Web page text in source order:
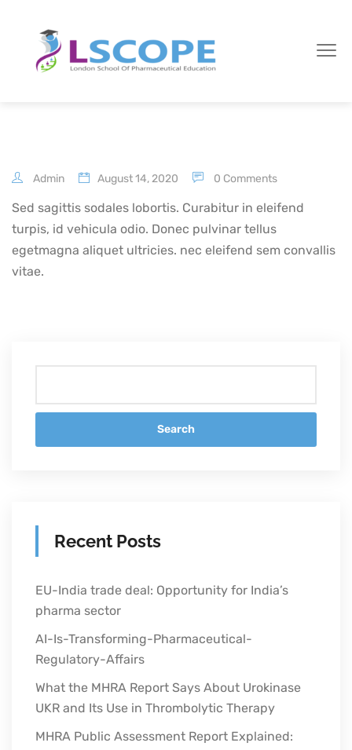
Admin August 14, 2020 0 Comments
Sed sagittis sodales lobortis. Curabitur in eleifend
turpis, id vehicula odio. Donec pulvinar tellus
egetmagna aliquet ultricies. nec eleifend sem convallis
vitae.
Search
Recent Posts
EU-India trade deal: Opportunity for India’s
pharma sector
AI-Is-Transforming-Pharmaceutical-
Regulatory-Affairs
What the MHRA Report Says About Urokinase
UKR and Its Use in Thrombolytic Therapy
MHRA Public Assessment Report Explained: